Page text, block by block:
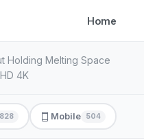
Home
Holding Melting Space
4K
828 Mobile 504